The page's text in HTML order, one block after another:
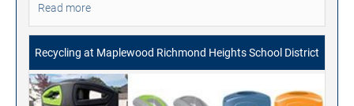
Read more
Recycling at Maplewood Richmond Heights School District